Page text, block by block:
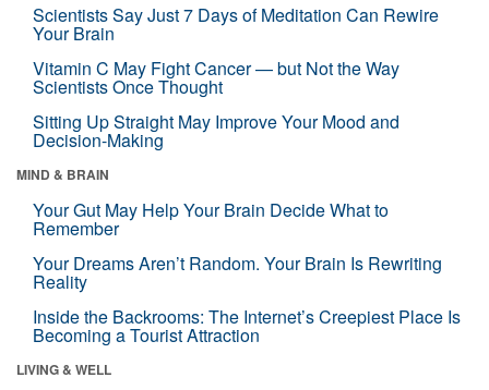
Scientists Say Just 7 Days of Meditation Can Rewire
Your Brain
Vitamin C May Fight Cancer — but Not the Way
Scientists Once Thought
Sitting Up Straight May Improve Your Mood and
Decision-Making
MIND & BRAIN
Your Gut May Help Your Brain Decide What to
Remember
Your Dreams Aren’t Random. Your Brain Is Rewriting
Reality
Inside the Backrooms: The Internet’s Creepiest Place Is
Becoming a Tourist Attraction
LIVING & WELL